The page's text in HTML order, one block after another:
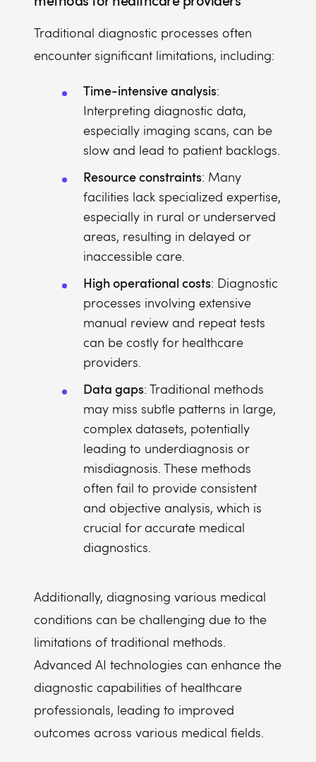
Traditional diagnostic processes often
encounter significant limitations, including:
Time-intensive analysis:
Interpreting diagnostic data,
especially imaging scans, can be
slow and lead to patient backlogs.
Resource constraints: Many
facilities lack specialized expertise,
especially in rural or underserved
areas, resulting in delayed or
inaccessible care.
High operational costs: Diagnostic
processes involving extensive
manual review and repeat tests
can be costly for healthcare
providers.
Data gaps: Traditional methods
may miss subtle patterns in large,
complex datasets, potentially
leading to underdiagnosis or
misdiagnosis. These methods
often fail to provide consistent
and objective analysis, which is
crucial for accurate medical
diagnostics.
Additionally, diagnosing various medical
conditions can be challenging due to the
limitations of traditional methods.
Advanced AI technologies can enhance the
diagnostic capabilities of healthcare
professionals, leading to improved
outcomes across various medical fields.